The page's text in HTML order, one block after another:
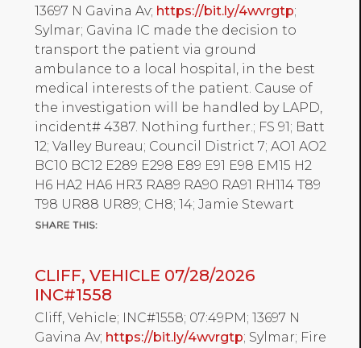
13697 N Gavina Av; https://bit.ly/4wvrgtp;
Sylmar; Gavina IC made the decision to
transport the patient via ground
ambulance to a local hospital, in the best
medical interests of the patient. Cause of
the investigation will be handled by LAPD,
incident# 4387. Nothing further.; FS 91; Batt
12; Valley Bureau; Council District 7; AO1 AO2
BC10 BC12 E289 E298 E89 E91 E98 EM15 H2
H6 HA2 HA6 HR3 RA89 RA90 RA91 RH114 T89
T98 UR88 UR89; CH8; 14; Jamie Stewart
CLIFF, VEHICLE 07/28/2026
INC#1558
Cliff, Vehicle; INC#1558; 07:49PM; 13697 N
Gavina Av; https://bit.ly/4wvrgtp; Sylmar; Fire